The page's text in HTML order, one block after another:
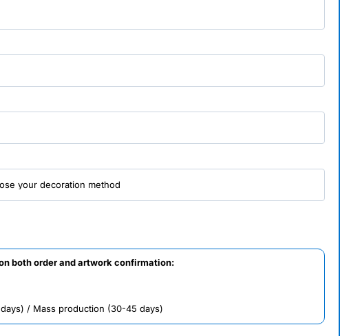
both order and artwork confirmation:
/ Mass production (30-45 days)